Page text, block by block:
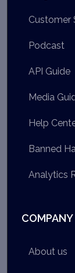
Customer
Podcast
API Guide
Media
Help
Banned
Analytics
COMPANY
About us